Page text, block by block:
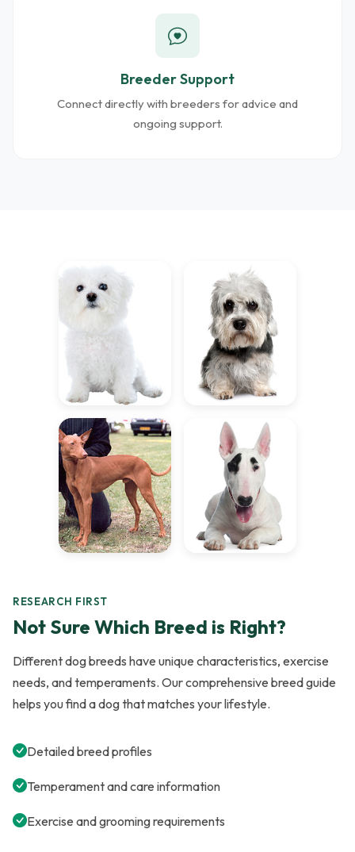
Breeder Support
Connect directly with breeders for advice and
ongoing support.
RESEARCH FIRST
Not Sure Which Breed is Right?
Different dog breeds have unique characteristics, exercise
needs, and temperaments. Our comprehensive breed guide
helps you find a dog that matches your lifestyle.
Detailed breed profiles
Temperament and care information
Exercise and grooming requirements